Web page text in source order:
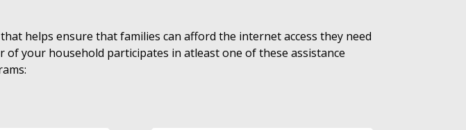
helps ensure that families can afford the internet access they need
your household participates in atleast one of these assistance